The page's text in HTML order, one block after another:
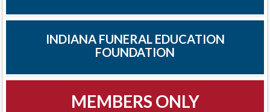
INDIANA FUNERAL EDUCATION
FOUNDATION
MEMBERS ONLY